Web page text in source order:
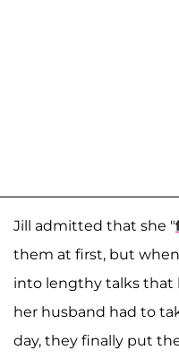
Jill admitted that she "
them at first, but
into lengthy talks
her husband had to
day, they finally put